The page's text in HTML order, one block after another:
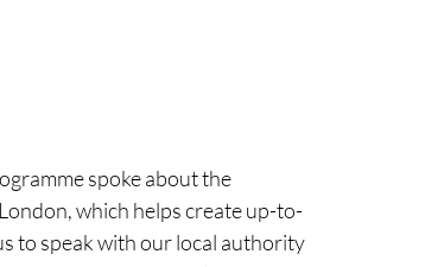
spoke about the
which helps create up-to-
to speak with our local authority